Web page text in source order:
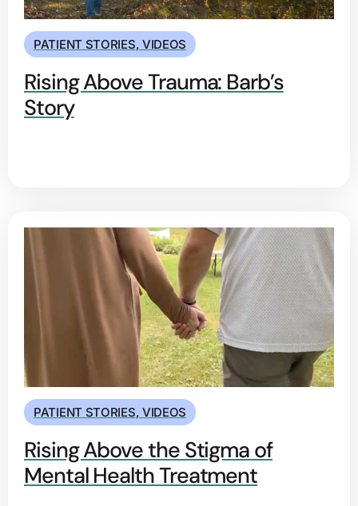
PATIENT STORIES, VIDEOS
Rising Above Trauma: Barb’s
Story
PATIENT STORIES, VIDEOS
Rising Above the Stigma of
Mental Health Treatment